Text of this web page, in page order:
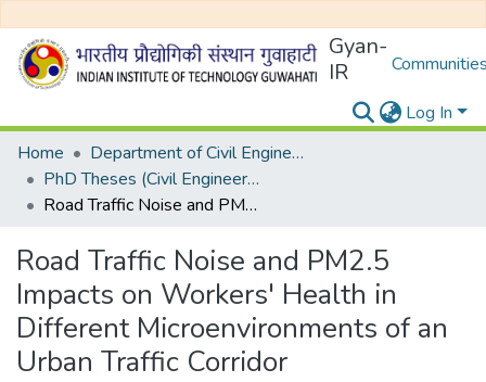
Gyan-
IR
Log In
Home
Department of Civil Engineering
PhD Theses (Civil Engineering)
Road Traffic Noise and PM2.5 Impacts on Workers' Health in Different Microenvironments of an Urban Traffic Corridor
Road Traffic Noise and PM2.5
Impacts on Workers' Health in
Different Microenvironments of an
Urban Traffic Corridor